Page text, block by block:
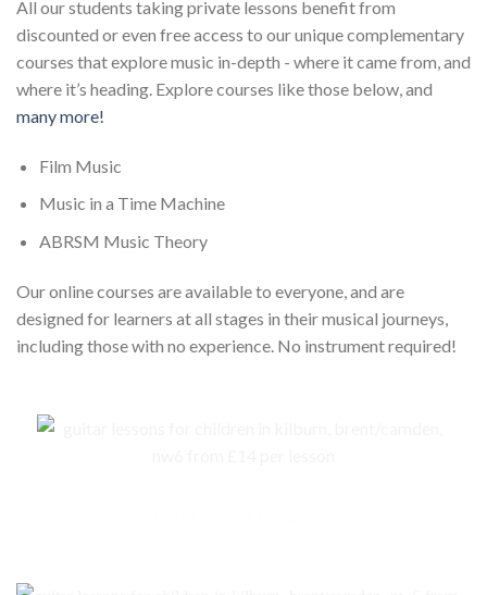
All our students taking private lessons benefit from
discounted or even free access to our unique complementary
courses that explore music in-depth - where it came from, and
where it’s heading. Explore courses like those below, and
many more!
Film Music
Music in a Time Machine
ABRSM Music Theory
Our online courses are available to everyone, and are
designed for learners at all stages in their musical journeys,
including those with no experience. No instrument required!